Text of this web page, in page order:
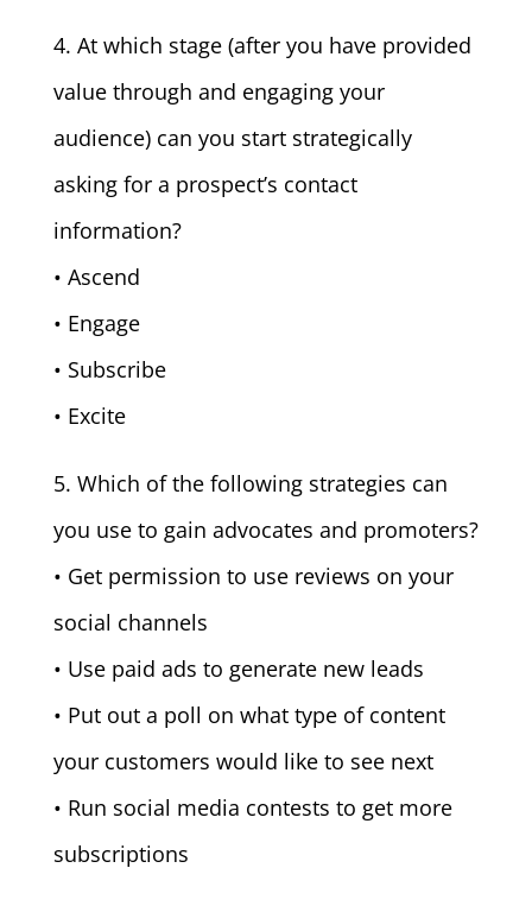
4. At which stage (after you have provided
value through and engaging your
audience) can you start strategically
asking for a prospect’s contact
information?
• Ascend
• Engage
• Subscribe
• Excite
5. Which of the following strategies can
you use to gain advocates and promoters?
• Get permission to use reviews on your
social channels
• Use paid ads to generate new leads
• Put out a poll on what type of content
your customers would like to see next
• Run social media contests to get more
subscriptions